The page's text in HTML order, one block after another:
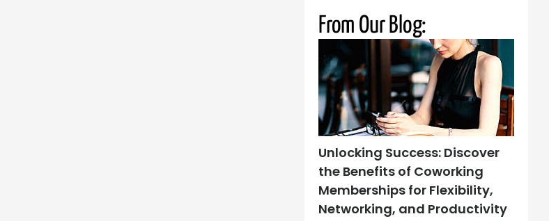
From Our Blog:
Unlocking Success: Discover
the Benefits of Coworking
Memberships for Flexibility,
Networking, and Productivity